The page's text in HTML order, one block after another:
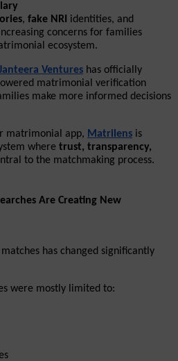
, fake NRI identities, and
concerns for families
ecosystem.
Ventures has officially
matrimonial verification
make more informed decisions
matrimonial app, Matrilens is
where trust, transparency,
to the matchmaking process.
Are Creating New
has changed significantly
were mostly limited to: